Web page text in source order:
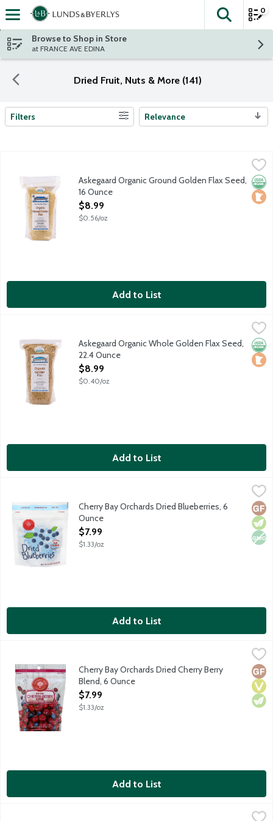
Skip header to page content
The
0
Browse to Shop in Store
at FRANCE AVE EDINA
Dried Fruit, Nuts & More (141)
Search Results
Filters Relevance
$8.99
Locally grown in Minnesota.
Local
Askegaard Organic Ground Golden Flax Seed,
16 Ounce
Open Product Description
$8.99
$0.56/oz
Add to List
$8.99
Locally grown in Minnesota.
Local
Askegaard Organic Whole Golden Flax Seed,
22.4 Ounce
Open Product Description
$8.99
$0.40/oz
Add to List
Dried cultivated blueberries lightly sweetened with sugar. No
Non
Cherry Bay Orchards Dried Blueberries, 6
Ounce
Open Product Description
$7.99
$1.33/oz
Add to List
$7.99
Blend of tart Montmorency cherries, blueberries and
Cherry Bay Orchards Dried Cherry Berry
Blend, 6 Ounce
Open Product Description
$7.99
$1.33/oz
Add to List